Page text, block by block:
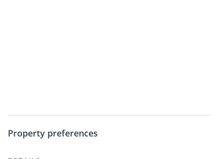
Property preferences